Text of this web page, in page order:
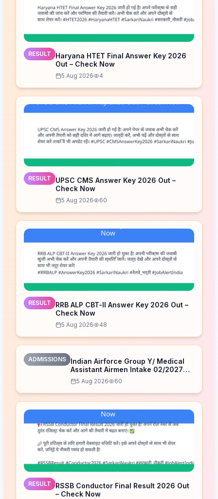
RESULT
Haryana HTET Final Answer Key 2026
Out – Check Now
5 Aug 2026 4
RESULT
UPSC CMS Answer Key 2026 Out –
Check Now
5 Aug 2026 60
RESULT
RRB ALP CBT-II Answer Key 2026 Out –
Check Now
5 Aug 2026 48
ADMISSIONS
Indian Airforce Group Y/ Medical
Assistant Airmen Intake 02/2027
Correction Form 2026
5 Aug 2026 60
RESULT
RSSB Conductor Final Result 2026 Out
– Check Now